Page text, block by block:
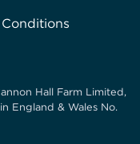
Hall Farm Limited,
England & Wales No.